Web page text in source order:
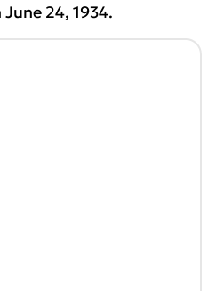
24, 1934.